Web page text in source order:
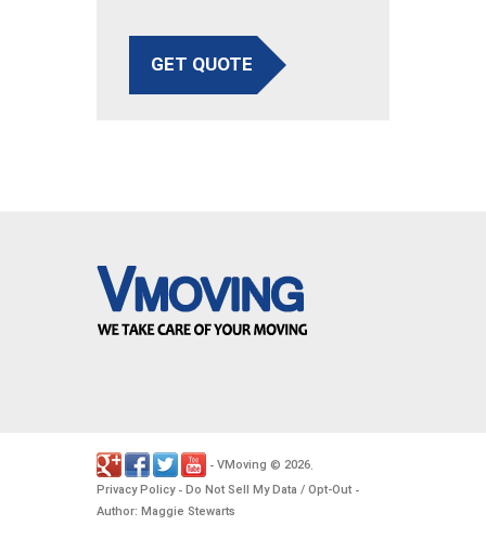
GET QUOTE
- VMoving © 2026.
Privacy Policy- Do Not Sell My Data / Opt-Out -
Author: Maggie Stewarts